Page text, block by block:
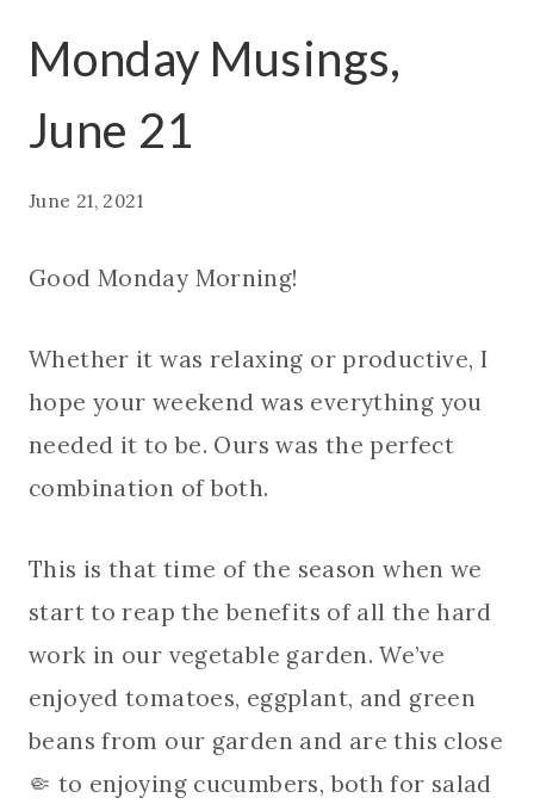
Monday Musings,
June 21
June 21, 2021
Good Monday Morning!
Whether it was relaxing or productive, I
hope your weekend was everything you
needed it to be. Ours was the perfect
combination of both.
This is that time of the season when we
start to reap the benefits of all the hard
work in our vegetable garden. We’ve
enjoyed tomatoes, eggplant, and green
beans from our garden and are this close
🤏 to enjoying cucumbers, both for salad